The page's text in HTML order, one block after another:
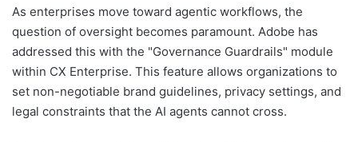
As enterprises move toward agentic workflows, the
question of oversight becomes paramount. Adobe has
addressed this with the "Governance Guardrails" module
within CX Enterprise. This feature allows organizations to
set non-negotiable brand guidelines, privacy settings, and
legal constraints that the AI agents cannot cross.